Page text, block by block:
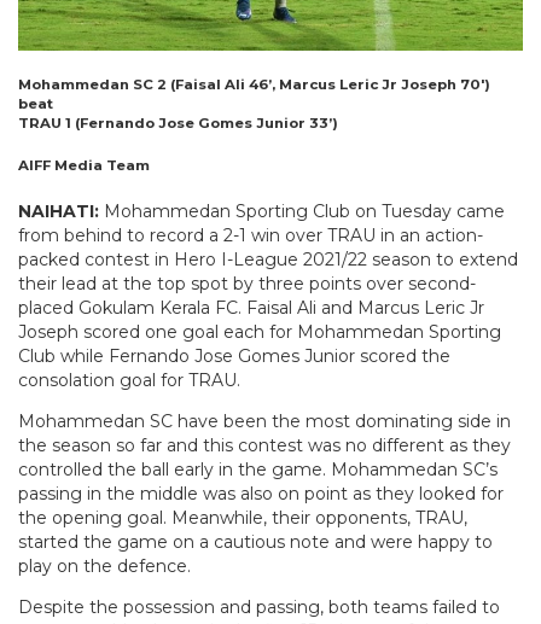
Mohammedan SC 2 (Faisal Ali 46’, Marcus Leric Jr Joseph 70′)
beat
TRAU 1 (Fernando Jose Gomes Junior 33’)
AIFF Media Team
NAIHATI: Mohammedan Sporting Club on Tuesday came
from behind to record a 2-1 win over TRAU in an action-
packed contest in Hero I-League 2021/22 season to extend
their lead at the top spot by three points over second-
placed Gokulam Kerala FC. Faisal Ali and Marcus Leric Jr
Joseph scored one goal each for Mohammedan Sporting
Club while Fernando Jose Gomes Junior scored the
consolation goal for TRAU.
Mohammedan SC have been the most dominating side in
the season so far and this contest was no different as they
controlled the ball early in the game. Mohammedan SC’s
passing in the middle was also on point as they looked for
the opening goal. Meanwhile, their opponents, TRAU,
started the game on a cautious note and were happy to
play on the defence.
Despite the possession and passing, both teams failed to